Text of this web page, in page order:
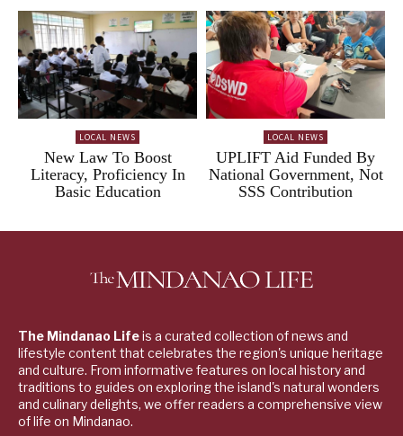
LOCAL NEWS
New Law To Boost
Literacy, Proficiency In
Basic Education
LOCAL NEWS
UPLIFT Aid Funded By
National Government, Not
SSS Contribution
The Mindanao Lifeis a curated collection of news and
lifestyle content that celebrates the region's unique heritage
and culture. From informative features on local history and
traditions to guides on exploring the island's natural wonders
and culinary delights, we offer readers a comprehensive view
of life on Mindanao.